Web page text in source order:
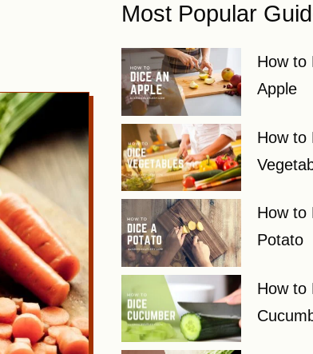
Most Popular
How to
Apple
How to
How to
Potato
How to